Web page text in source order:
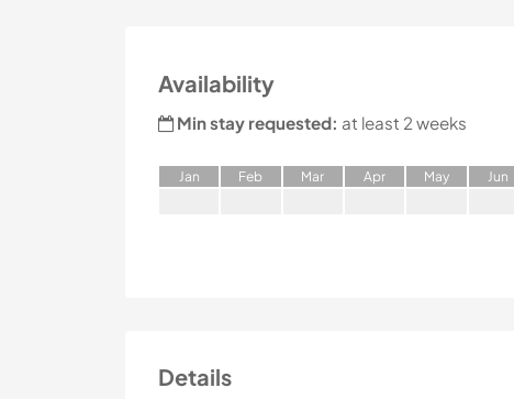
Availability
Min stay requested: at least 2 weeks
Jan Feb Mar Apr May Jun
Details